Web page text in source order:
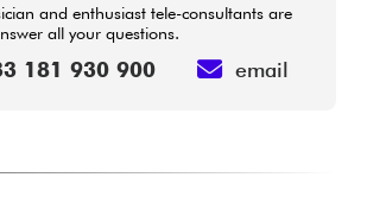
and enthusiast tele-consultants are
all your questions.
181 930 900 email